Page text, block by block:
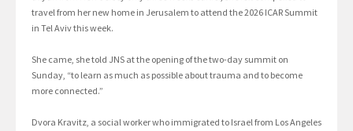
travel from her new home in Jerusalem to attend the 2026 ICAR Summit
in Tel Aviv this week.
She came, she told JNS at the opening of the two-day summit on
Sunday, “to learn as much as possible about trauma and to become
more connected.”
Dvora Kravitz, a social worker who immigrated to Israel from Los Angeles